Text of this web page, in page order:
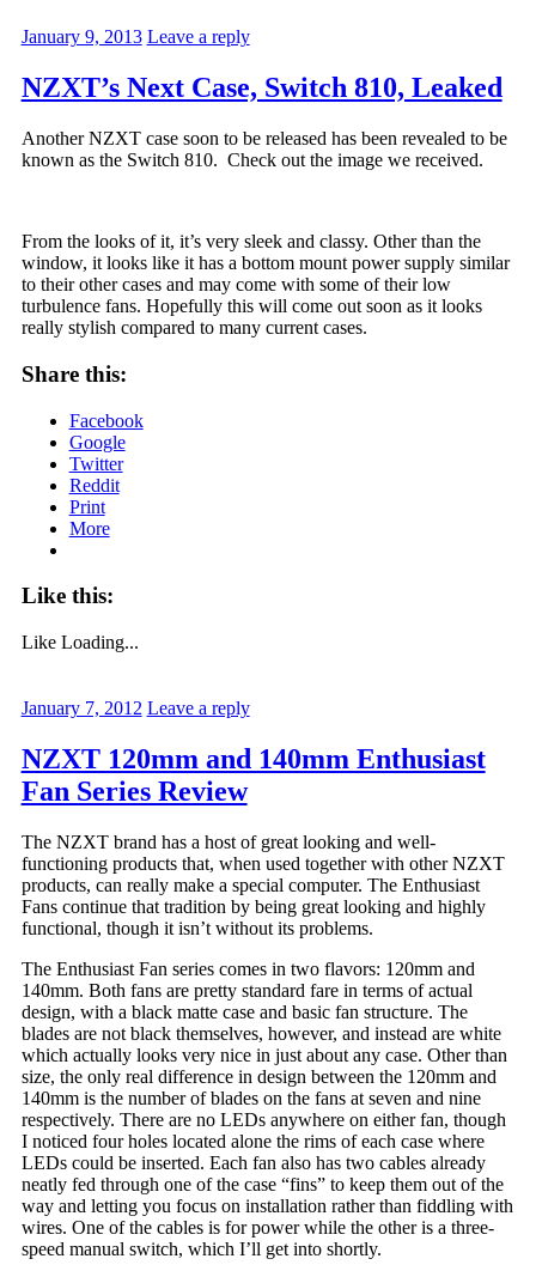
January 9, 2013 Leave a reply
NZXT’s Next Case, Switch 810, Leaked
Another NZXT case soon to be released has been revealed to be
known as the Switch 810. Check out the image we received.
From the looks of it, it’s very sleek and classy. Other than the
window, it looks like it has a bottom mount power supply similar
to their other cases and may come with some of their low
turbulence fans. Hopefully this will come out soon as it looks
really stylish compared to many current cases.
Share this:
Facebook
Google
Twitter
Reddit
Print
More
Like this:
Like Loading...
January 7, 2012 Leave a reply
NZXT 120mm and 140mm Enthusiast
Fan Series Review
The NZXT brand has a host of great looking and well-
functioning products that, when used together with other NZXT
products, can really make a special computer. The Enthusiast
Fans continue that tradition by being great looking and highly
functional, though it isn’t without its problems.
The Enthusiast Fan series comes in two flavors: 120mm and
140mm. Both fans are pretty standard fare in terms of actual
design, with a black matte case and basic fan structure. The
blades are not black themselves, however, and instead are white
which actually looks very nice in just about any case. Other than
size, the only real difference in design between the 120mm and
140mm is the number of blades on the fans at seven and nine
respectively. There are no LEDs anywhere on either fan, though
I noticed four holes located alone the rims of each case where
LEDs could be inserted. Each fan also has two cables already
neatly fed through one of the case “fins” to keep them out of the
way and letting you focus on installation rather than fiddling with
wires. One of the cables is for power while the other is a three-
speed manual switch, which I’ll get into shortly.